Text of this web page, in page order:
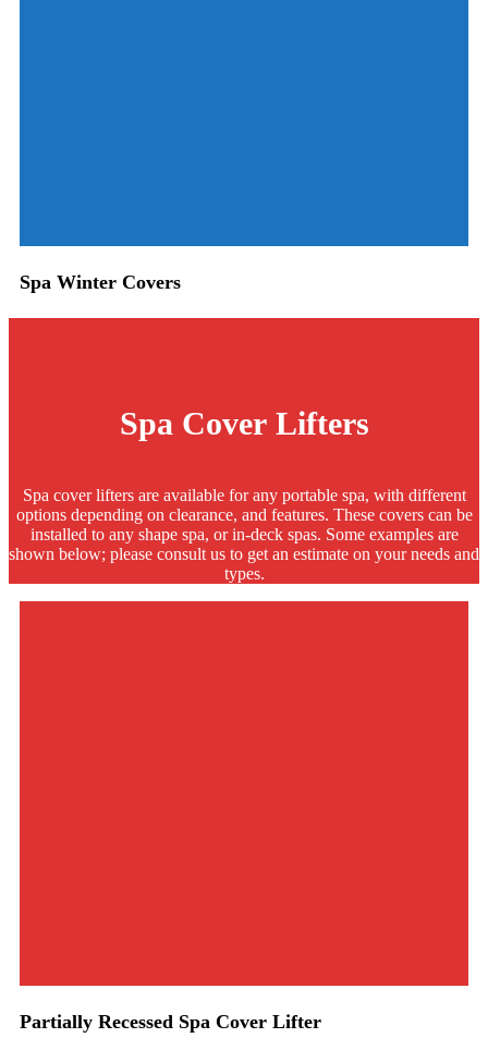
Spa Winter Covers
Spa CoverLifters
Spa cover lifters are available for any portable spa, with different
options depending on clearance, and features. These covers can be
installed to any shape spa, or in-deck spas. Some examples are
shown below; please consult us to get an estimate on your needs and
types.
Partially Recessed Spa Cover Lifter